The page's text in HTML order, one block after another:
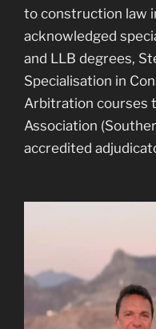
to construction law
acknowledged
and LLB degrees,
Specialisation in
Arbitration courses
Association
accredited